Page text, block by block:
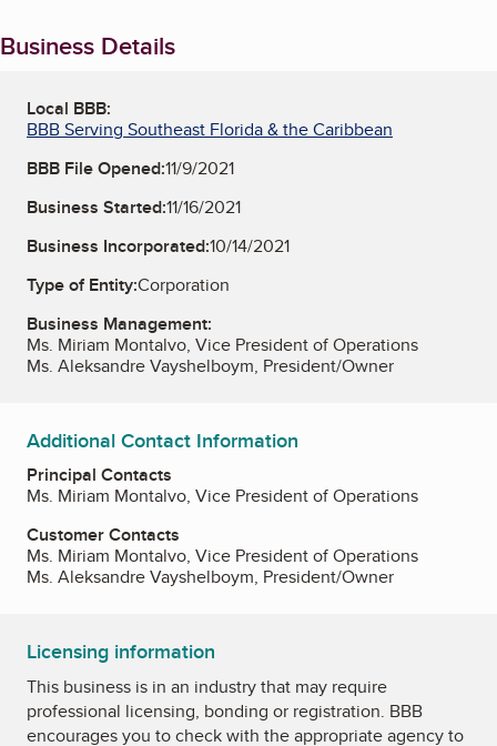
Business Details
Local BBB:
BBB Serving Southeast Florida & the Caribbean
BBB File Opened:11/9/2021
Business Started:11/16/2021
Business Incorporated:10/14/2021
Type of Entity:Corporation
Business Management:
Ms. Miriam Montalvo, Vice President of Operations
Ms. Aleksandre Vayshelboym, President/Owner
Additional Contact Information
Principal Contacts
Ms. Miriam Montalvo, Vice President of Operations
Customer Contacts
Ms. Miriam Montalvo, Vice President of Operations
Ms. Aleksandre Vayshelboym, President/Owner
Licensing information
This business is in an industry that may require
professional licensing, bonding or registration. BBB
encourages you to check with the appropriate agency to